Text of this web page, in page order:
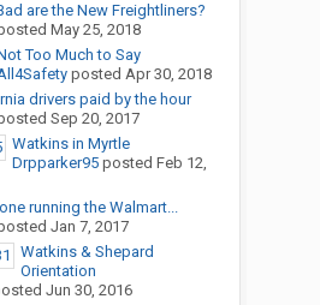
are the New Freightliners?
May 25, 2018
Too Much to Say
posted Apr 30, 2018
drivers paid by the hour
Sep 20, 2017
Watkins in Myrtle
Drpparker95posted Feb 12,
running the Walmart...
Jan 7, 2017
Watkins & Shepard
Orientation
Jun 30, 2016